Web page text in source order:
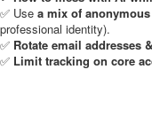
✅ Use a mix of
professional identity).
✅ Rotate email addresses
✅ Limit tracking on core